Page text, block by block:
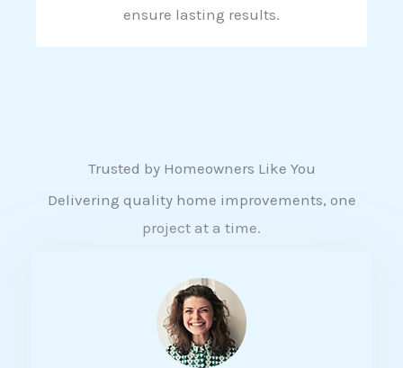
ensure lasting results.
Trusted by Homeowners Like You
Delivering quality home improvements, one
project at a time.